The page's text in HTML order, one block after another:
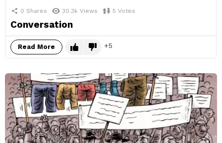
0 Shares 30.3k Views 5 Votes
Conversation
Read More 5